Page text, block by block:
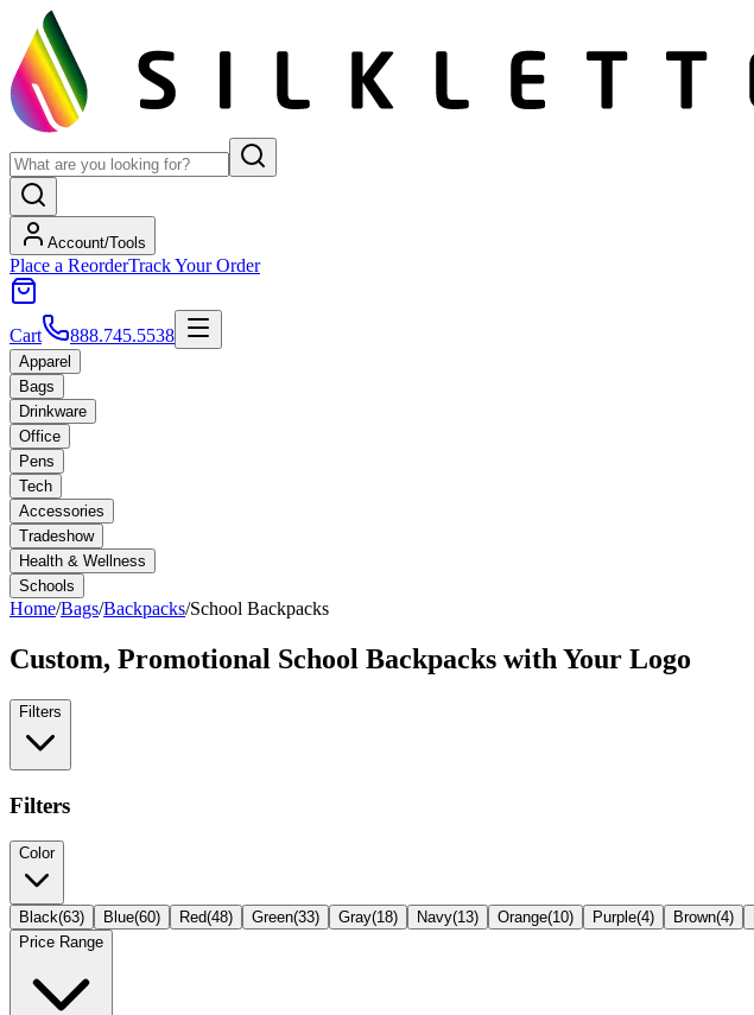
Account/Tools
Place a ReorderTrack Your Order
Cart 888.745.5538
Apparel
Bags
Drinkware
Office
Pens
Tech
Accessories
Tradeshow
Health & Wellness
Schools
Home/Bags/Backpacks/School Backpacks
Custom, Promotional School Backpacks with Your Logo
Filters
Filters
Color
Black(63) Blue(60) Red(48) Green(33) Gray(18) Navy(13) Orange(10) Purple(4) Brown(4)
Price Range